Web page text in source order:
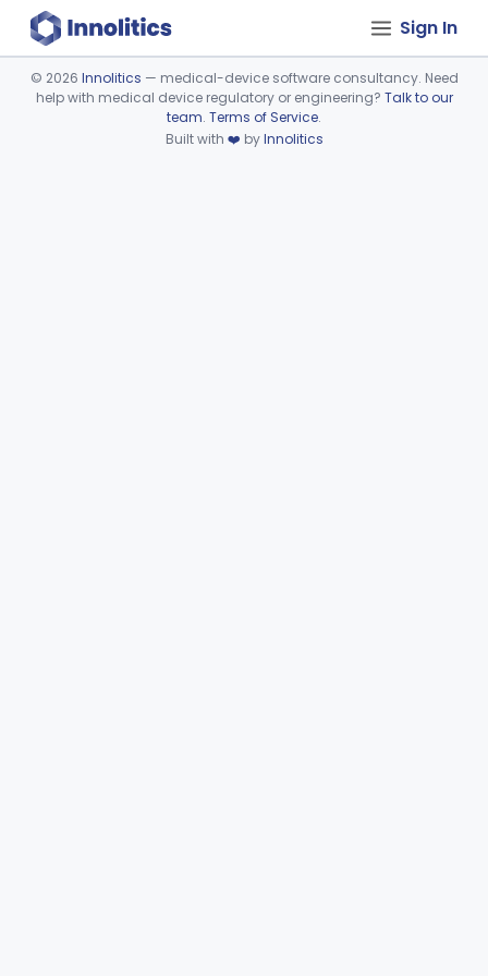
Sign In
Device viewer failed to load.
© 2026 Innolitics — medical-device software consultancy. Need
help with medical device regulatory or engineering? Talk to our
team. Terms of Service.
Built with ❤️ byInnolitics